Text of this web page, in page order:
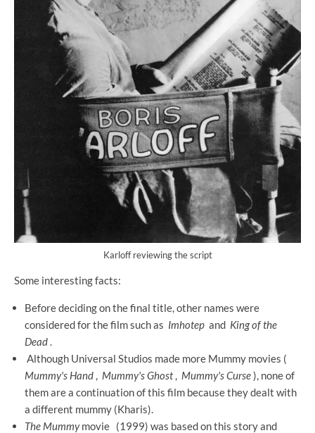
Karloff reviewing the script
Some interesting facts:
Before deciding on the final title, other names were
considered for the film such as Imhotep and King of the
Dead.
Although Universal Studios made more Mummy movies (
Mummy's Hand , Mummy's Ghost, Mummy's Curse), none of
them are a continuation of this film because they dealt with
a different mummy (Kharis).
The Mummymovie (1999) was based on this story and